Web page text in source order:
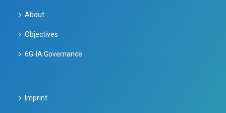
About
Objectives
6G-IA Governance
Imprint